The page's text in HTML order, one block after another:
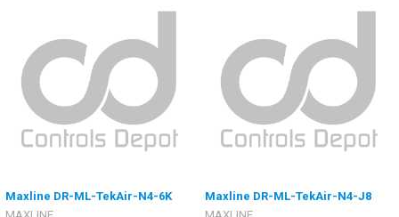
Maxline DR-ML-TekAir-N4-6K
Maxline DR-ML-TekAir-N4-J8